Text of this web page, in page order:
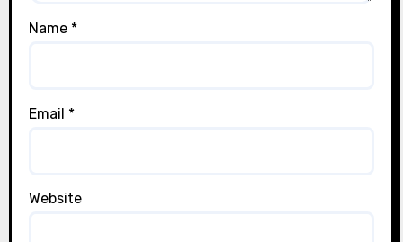
Name *
Email *
Website